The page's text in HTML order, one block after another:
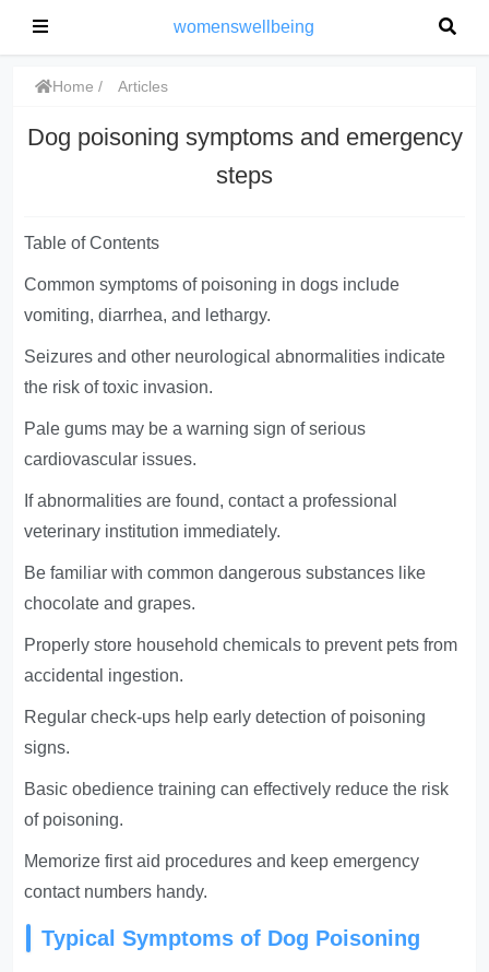
womenswellbeing
Home Articles
Dog poisoning symptoms and emergency
steps
Table of Contents
Common symptoms of poisoning in dogs include
vomiting, diarrhea, and lethargy.
Seizures and other neurological abnormalities indicate
the risk of toxic invasion.
Pale gums may be a warning sign of serious
cardiovascular issues.
If abnormalities are found, contact a professional
veterinary institution immediately.
Be familiar with common dangerous substances like
chocolate and grapes.
Properly store household chemicals to prevent pets from
accidental ingestion.
Regular check-ups help early detection of poisoning
signs.
Basic obedience training can effectively reduce the risk
of poisoning.
Memorize first aid procedures and keep emergency
contact numbers handy.
Typical Symptoms of Dog Poisoning